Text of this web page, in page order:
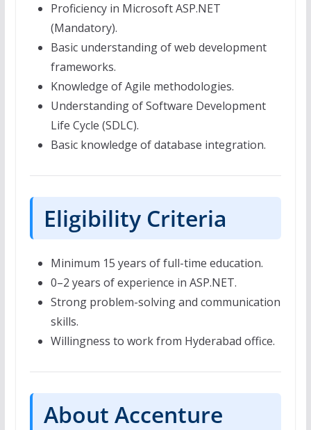
Proficiency in Microsoft ASP.NET
(Mandatory).
Basic understanding of web development
frameworks.
Knowledge of Agile methodologies.
Understanding of Software Development
Life Cycle (SDLC).
Basic knowledge of database integration.
Eligibility Criteria
Minimum 15 years of full-time education.
0–2 years of experience in ASP.NET.
Strong problem-solving and communication
skills.
Willingness to work from Hyderabad office.
About Accenture